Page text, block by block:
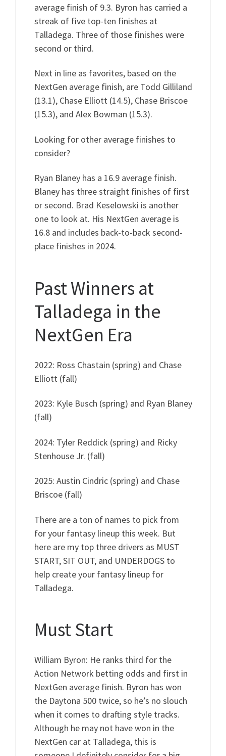
average finish of 9.3. Byron has carried a
streak of five top-ten finishes at
Talladega. Three of those finishes were
second or third.
Next in line as favorites, based on the
NextGen average finish, are Todd Gilliland
(13.1), Chase Elliott (14.5), Chase Briscoe
(15.3), and Alex Bowman (15.3).
Looking for other average finishes to
consider?
Ryan Blaney has a 16.9 average finish.
Blaney has three straight finishes of first
or second. Brad Keselowski is another
one to look at. His NextGen average is
16.8 and includes back-to-back second-
place finishes in 2024.
Past Winners at
Talladega in the
NextGen Era
2022: Ross Chastain (spring) and Chase
Elliott (fall)
2023: Kyle Busch (spring) and Ryan Blaney
(fall)
2024: Tyler Reddick (spring) and Ricky
Stenhouse Jr. (fall)
2025: Austin Cindric (spring) and Chase
Briscoe (fall)
There are a ton of names to pick from
for your fantasy lineup this week. But
here are my top three drivers as MUST
START, SIT OUT, and UNDERDOGS to
help create your fantasy lineup for
Talladega.
Must Start
William Byron: He ranks third for the
Action Network betting odds and first in
NextGen average finish. Byron has won
the Daytona 500 twice, so he’s no slouch
when it comes to drafting style tracks.
Although he may not have won in the
NextGen car at Talladega, this is